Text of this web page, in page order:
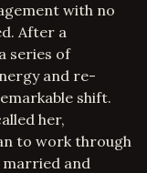
with no
After a
series of
and re-
shift.
her,
to work through
married and